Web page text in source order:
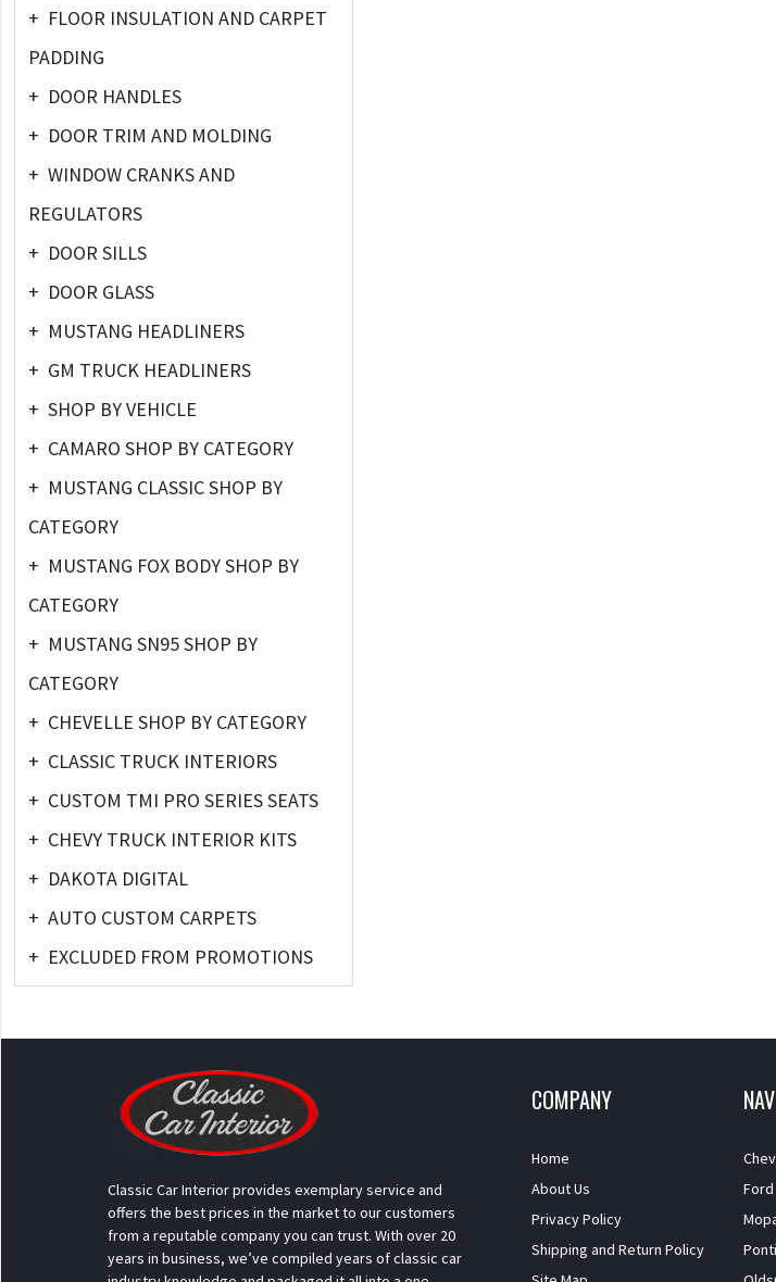
+ FLOOR INSULATION AND CARPET
PADDING
+ DOOR HANDLES
+ DOOR TRIM AND MOLDING
+ WINDOW CRANKS AND
REGULATORS
+ DOOR SILLS
+ DOOR GLASS
+ MUSTANG HEADLINERS
+ GM TRUCK HEADLINERS
+ SHOP BY VEHICLE
+ CAMARO SHOP BY CATEGORY
+ MUSTANG CLASSIC SHOP BY
CATEGORY
+ MUSTANG FOX BODY SHOP BY
CATEGORY
+ MUSTANG SN95 SHOP BY
CATEGORY
+ CHEVELLE SHOP BY CATEGORY
+ CLASSIC TRUCK INTERIORS
+ CUSTOM TMI PRO SERIES SEATS
+ CHEVY TRUCK INTERIOR KITS
+ DAKOTA DIGITAL
+ AUTO CUSTOM CARPETS
+ EXCLUDED FROM PROMOTIONS
Classic Car Interior provides exemplary service and
offers the best prices in the market to our customers
from a reputable company you can trust. With over 20
years in business, we’ve compiled years of classic car
COMPANY
Home
About Us
Privacy Policy
Shipping and Return Policy
Ford